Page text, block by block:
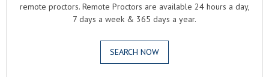
remote proctors. Remote Proctors are available 24 hours a day,
7 days a week & 365 days a year.
SEARCH NOW